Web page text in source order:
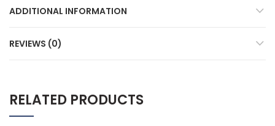
ADDITIONAL INFORMATION
REVIEWS (0)
RELATED PRODUCTS